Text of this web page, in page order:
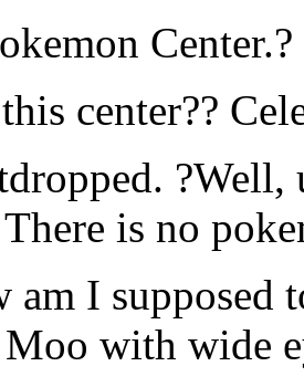
center??
?Well,
is no
am I supposed
with wide